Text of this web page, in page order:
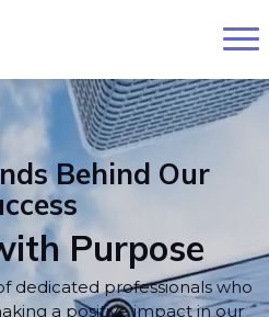
Behind Our
Purpose
dedicated professionals who
a positive impact in our